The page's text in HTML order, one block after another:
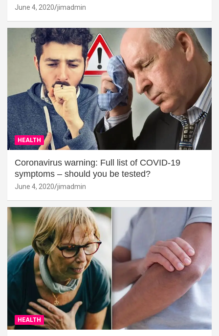
June 4, 2020 jimadmin
HEALTH
Coronavirus warning: Full list of COVID-19
symptoms – should you be tested?
June 4, 2020 jimadmin
HEALTH